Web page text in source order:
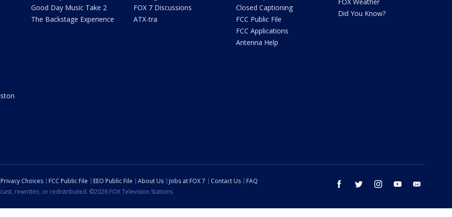
Good Day Music Take 2
The Backstage Experience
FOX 7 Discussions
ATX-tra
Closed Captioning
FCC Public File
FCC Applications
Antenna Help
Did You Know?
facebook twitter instagram youtube
Choices FCC Public File EEO Public File About Us Jobs at FOX 7 Contact Us
FAQ
rewritten, or redistributed. ©2026 FOX Television Stations